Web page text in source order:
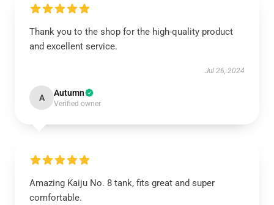
Thank you to the shop for the high-quality product
and excellent service.
Jul 26, 2024
A Autumn
Verified owner
Amazing Kaiju No. 8 tank, fits great and super
comfortable.